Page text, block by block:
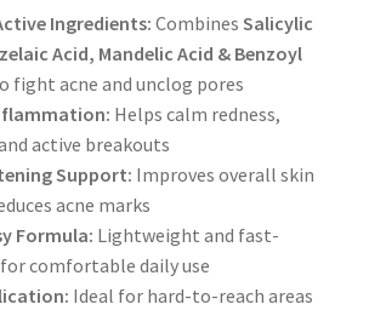
Ingredients: Combines Salicylic
Acid, Mandelic Acid & Benzoyl
fight acne and unclog pores
Helps calm redness,
active breakouts
Support: Improves overall skin
acne marks
Formula: Lightweight and fast-
comfortable daily use
Ideal for hard-to-reach areas